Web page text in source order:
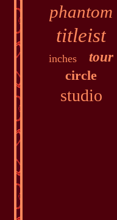
phantom
titleist
inches
tour
circle
studio